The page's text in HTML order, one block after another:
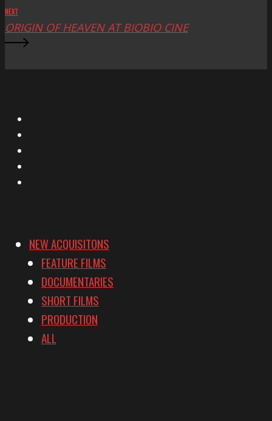
NEXT
ORIGIN OF HEAVEN AT BIOBIO CINE
NEW ACQUISITONS
FEATURE FILMS
DOCUMENTARIES
SHORT FILMS
PRODUCTION
ALL